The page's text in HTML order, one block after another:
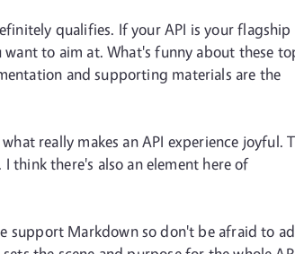
qualifies. If your API is your flagship
to aim at. What's funny about these
and supporting materials are the
really makes an API experience joyful.
think there's also an element here of
support Markdown so don't be afraid to